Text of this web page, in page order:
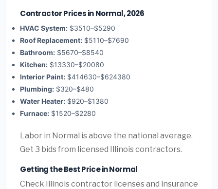
Contractor Prices in Normal, 2026
HVAC System: $3510–$5290
Roof Replacement: $5110–$7690
Bathroom: $5670–$8540
Kitchen: $13330–$20080
Interior Paint: $414630–$624380
Plumbing: $320–$480
Water Heater: $920–$1380
Furnace: $1520–$2280
Labor in Normal is above the national average.
Get 3 bids from licensed Illinois contractors.
Getting the Best Price in Normal
Check Illinois contractor licenses and insurance